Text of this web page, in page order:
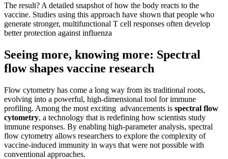
The result? A detailed snapshot of how the body reacts to the
vaccine. Studies using this approach have shown that people who
generate stronger, multifunctional T cell responses often develop
better protection against influenza
Seeing more, knowing more: Spectral
flow shapes vaccine research
Flow cytometry has come a long way from its traditional roots,
evolving into a powerful, high-dimensional tool for immune
profiling. Among the most exciting advancements is spectral flow
cytometry, a technology that is redefining how scientists study
immune responses. By enabling high-parameter analysis, spectral
flow cytometry allows researchers to explore the complexity of
vaccine-induced immunity in ways that were not possible with
conventional approaches.